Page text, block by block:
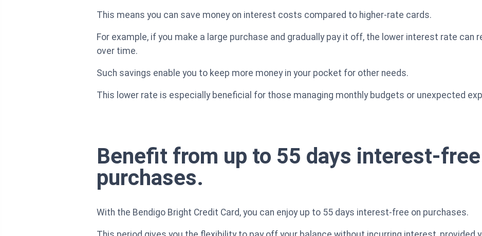
This means you can save money on interest costs compared to higher-rate cards.
For example, if you make a large purchase and gradually pay it off, the lower interest rate can
over time.
Such savings enable you to keep more money in your pocket for other needs.
This lower rate is especially beneficial for those managing monthly budgets or unexpected
Benefit from up to 55 days interest-
purchases.
With the Bendigo Bright Credit Card, you can enjoy up to 55 days interest-free on purchases.